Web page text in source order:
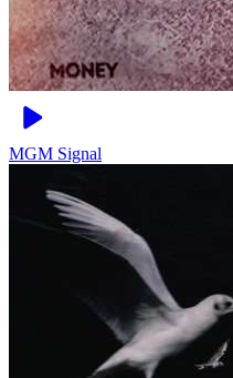
MGM Signal